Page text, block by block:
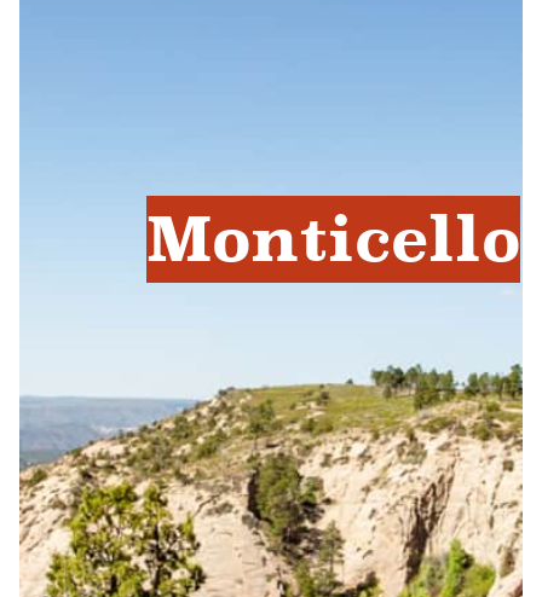
Monticello